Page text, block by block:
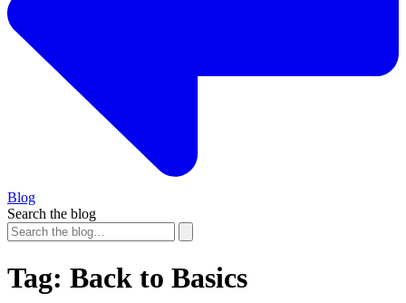
Blog
Search the blog
Tag: Back to Basics